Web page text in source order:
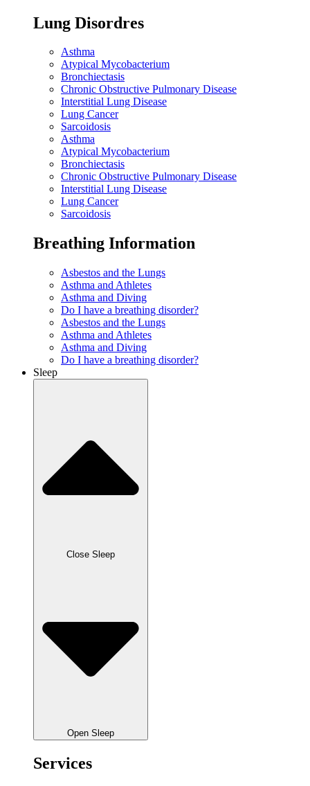
Lung Disordres
Asthma
Atypical Mycobacterium
Bronchiectasis
Chronic Obstructive Pulmonary Disease
Interstitial Lung Disease
Lung Cancer
Sarcoidosis
Asthma
Atypical Mycobacterium
Bronchiectasis
Chronic Obstructive Pulmonary Disease
Interstitial Lung Disease
Lung Cancer
Sarcoidosis
Breathing Information
Asbestos and the Lungs
Asthma and Athletes
Asthma and Diving
Do I have a breathing disorder?
Asbestos and the Lungs
Asthma and Athletes
Asthma and Diving
Do I have a breathing disorder?
Sleep
Close Sleep
Open Sleep
Services